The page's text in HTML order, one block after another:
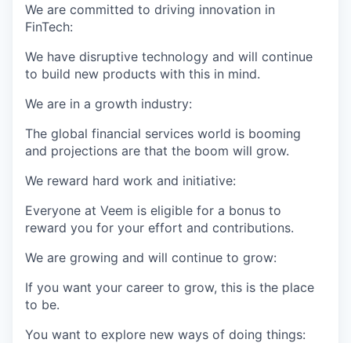
We are committed to driving innovation in
FinTech:
We have disruptive technology and will continue
to build new products with this in mind.
We are in a growth industry:
The global financial services world is booming
and projections are that the boom will grow.
We reward hard work and initiative:
Everyone at Veem is eligible for a bonus to
reward you for your effort and contributions.
We are growing and will continue to grow:
If you want your career to grow, this is the place
to be.
You want to explore new ways of doing things: